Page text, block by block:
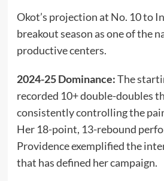
Okot’s projection at No. 10 to
breakout season as one of the
productive centers.
2024-25 Dominance:The
recorded 10+ double-doubles
consistently controlling the
Her 18-point, 13-rebound
Providence exemplified the
that has defined her campaign.